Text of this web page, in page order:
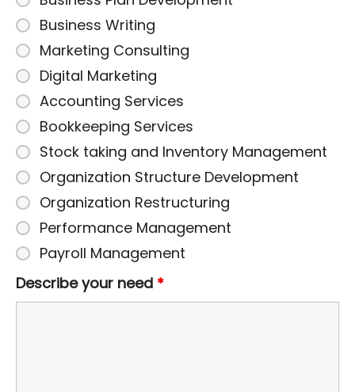
Business Writing
Marketing Consulting
Digital Marketing
Accounting Services
Bookkeeping Services
Stock taking and Inventory Management
Organization Structure Development
Organization Restructuring
Performance Management
Payroll Management
Describe your need *